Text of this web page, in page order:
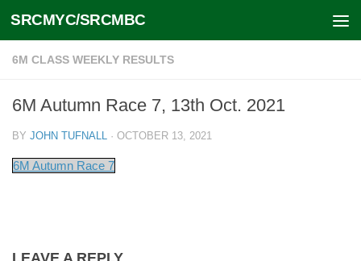
Skip to content
SRCMYC/SRCMBC
6M CLASS WEEKLY RESULTS
6M Autumn Race 7, 13th Oct. 2021
BY JOHN TUFNALL · OCTOBER 13, 2021
6M Autumn Race 7
LEAVE A REPLY